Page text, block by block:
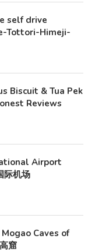
self drive
Tottori-Himeji-
Biscuit & Tua Pek
Reviews
Airport
际机场
Caves of
窟